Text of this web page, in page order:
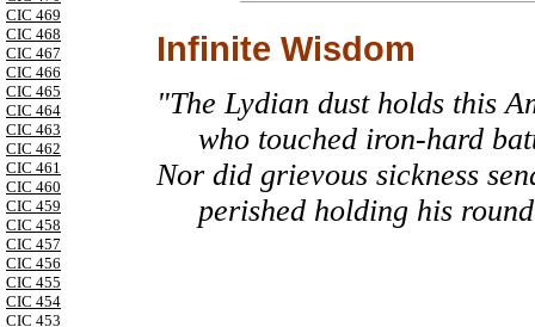
CIC 469
CIC 468
CIC 467
CIC 466
CIC 465
CIC 464
CIC 463
CIC 462
CIC 461
CIC 460
CIC 459
CIC 458
CIC 457
CIC 456
CIC 455
CIC 454
CIC 453
Infinite Wisdom
"The Lydian dust holds this
who touched iron-hard
Nor did grievous sickness
perished holding his